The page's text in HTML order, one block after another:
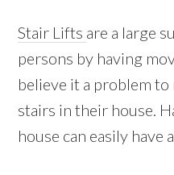
Stair Lifts are a large
persons by having
believe it a problem
stairs in their house.
house can easily have